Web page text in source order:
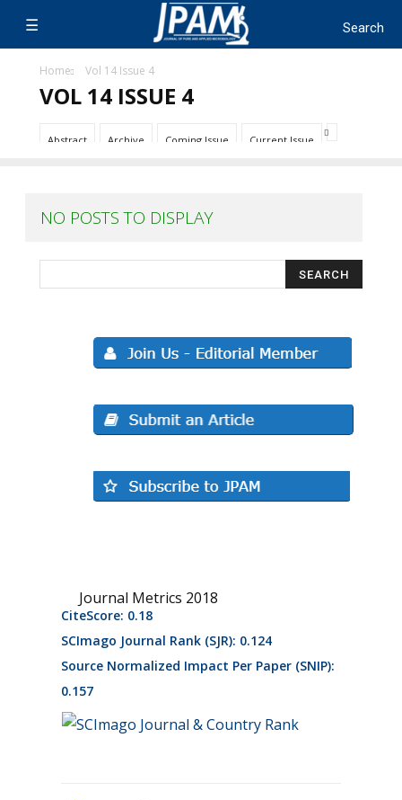
Home Vol 14 Issue 4
VOL 14 ISSUE 4
Abstract Archive Coming Issue Current Issue
NO POSTS TO DISPLAY
Journal Metrics 2018
CiteScore: 0.18
SCImago Journal Rank (SJR): 0.124
Source Normalized Impact Per Paper (SNIP):
0.157